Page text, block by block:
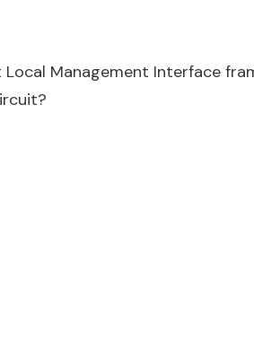
Management Interface